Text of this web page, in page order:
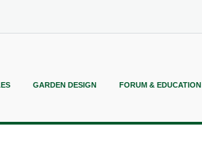
GARDEN DESIGN FORUM & EDUCATION